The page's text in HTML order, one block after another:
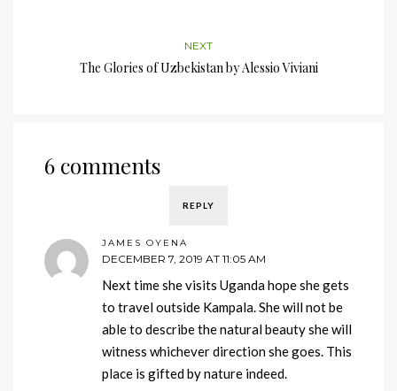
NEXT
The Glories of Uzbekistan by Alessio Viviani
6 comments
REPLY
JAMES OYENA
DECEMBER 7, 2019 AT 11:05 AM
Next time she visits Uganda hope she gets
to travel outside Kampala. She will not be
able to describe the natural beauty she will
witness whichever direction she goes. This
place is gifted by nature indeed.